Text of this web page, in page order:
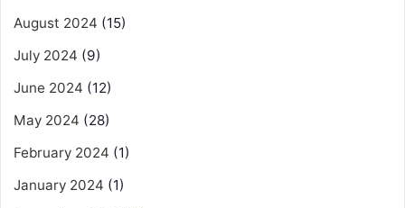
August 2024 (15)
July 2024 (9)
June 2024 (12)
May 2024 (28)
February 2024 (1)
January 2024 (1)